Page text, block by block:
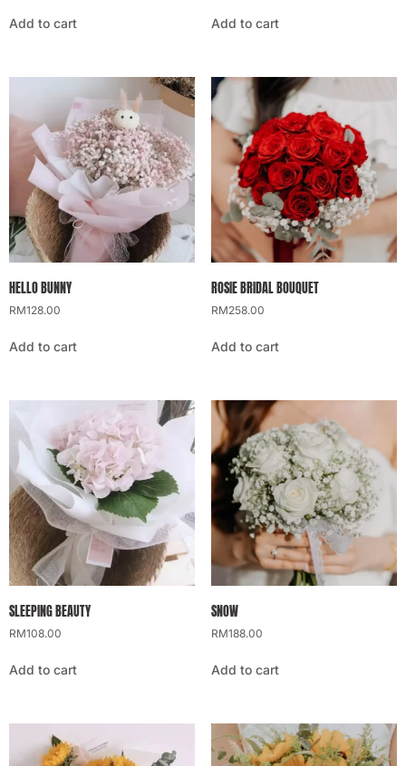
Add to cart Add to cart
HELLO BUNNY
RM128.00
Add to cart
ROSIE BRIDAL BOUQUET
RM258.00
Add to cart
SLEEPING BEAUTY
RM108.00
Add to cart
SNOW
RM188.00
Add to cart